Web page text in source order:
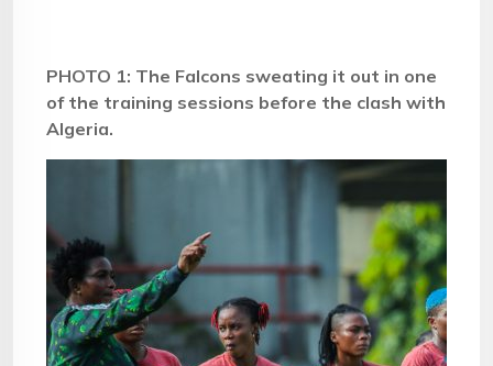
PHOTO 1: The Falcons sweating it out in one
of the training sessions before the clash with
Algeria.